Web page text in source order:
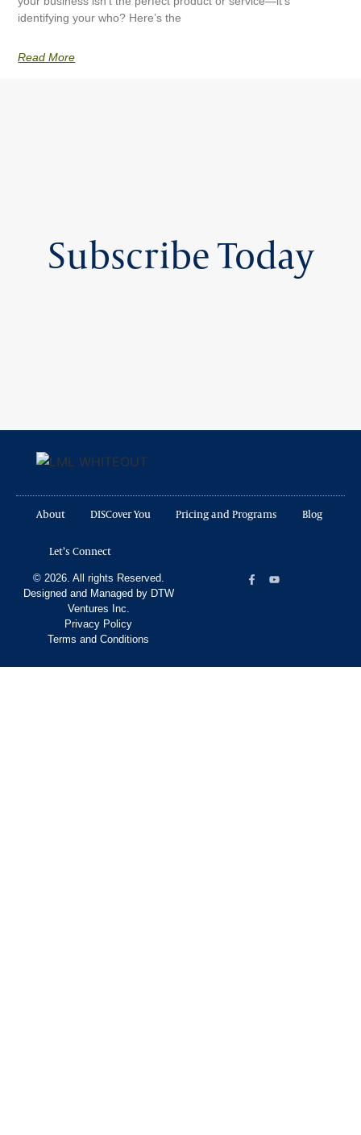
identifying your who? Here’s the
Read More
Subscribe Today
About DISCover You Pricing and Programs Blog
Let’s Connect
© 2026. All rights Reserved.
Designed and Managed by DTW
Ventures Inc.
Privacy Policy
Terms and Conditions